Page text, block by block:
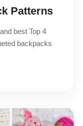
Patterns
best Top 4
backpacks